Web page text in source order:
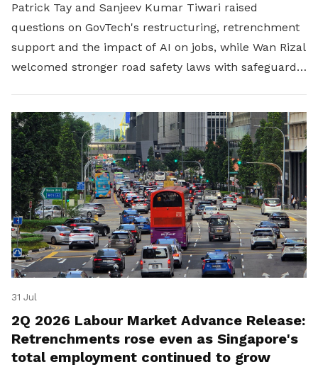
Patrick Tay and Sanjeev Kumar Tiwari raised
questions on GovTech's restructuring, retrenchment
support and the impact of AI on jobs, while Wan Rizal
welcomed stronger road safety laws with safeguards
31 Jul
2Q 2026 Labour Market Advance Release:
Retrenchments rose even as Singapore's
total employment continued to grow